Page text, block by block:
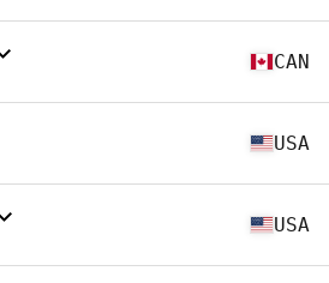
CAN
USA
USA